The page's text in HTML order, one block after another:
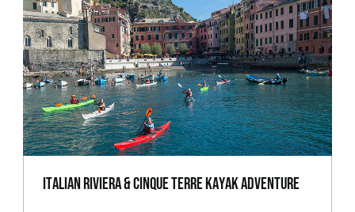
Italian Riviera & Cinque Terre Kayak Adventure